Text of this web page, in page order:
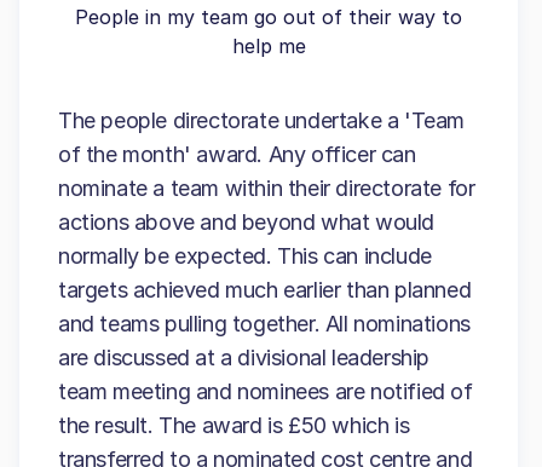
People in my team go out of their way to
help me
The people directorate undertake a 'Team
of the month' award. Any officer can
nominate a team within their directorate for
actions above and beyond what would
normally be expected. This can include
targets achieved much earlier than planned
and teams pulling together. All nominations
are discussed at a divisional leadership
team meeting and nominees are notified of
the result. The award is £50 which is
transferred to a nominated cost centre and